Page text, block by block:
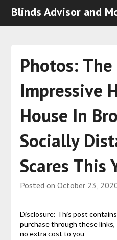
Blinds Advisor and
Photos:
Impressive
House In
Socially
Scares This
Posted on October 23,
Disclosure: This post
purchase through these links,
no extra cost to you